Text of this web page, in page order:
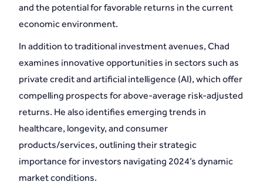
and the potential for favorable returns in the current
economic environment.
In addition to traditional investment avenues, Chad
examines innovative opportunities in sectors such as
private credit and artificial intelligence (AI), which offer
compelling prospects for above-average risk-adjusted
returns. He also identifies emerging trends in
healthcare, longevity, and consumer
products/services, outlining their strategic
importance for investors navigating 2024’s dynamic
market conditions.